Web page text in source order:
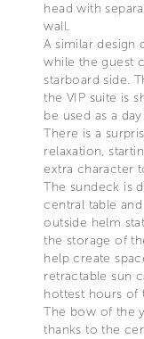
head with
wall.
A similar design
while the guest
starboard side.
the VIP suite is
be used as a
There is a
relaxation,
extra character
The sundeck is
central table
outside helm
the storage of
help create
retractable sun
hottest hours of
The bow of the
thanks to the